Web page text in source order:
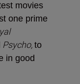
movies
one prime
Psycho, to
in good